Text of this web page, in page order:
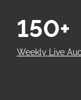
Weekly Live
150+